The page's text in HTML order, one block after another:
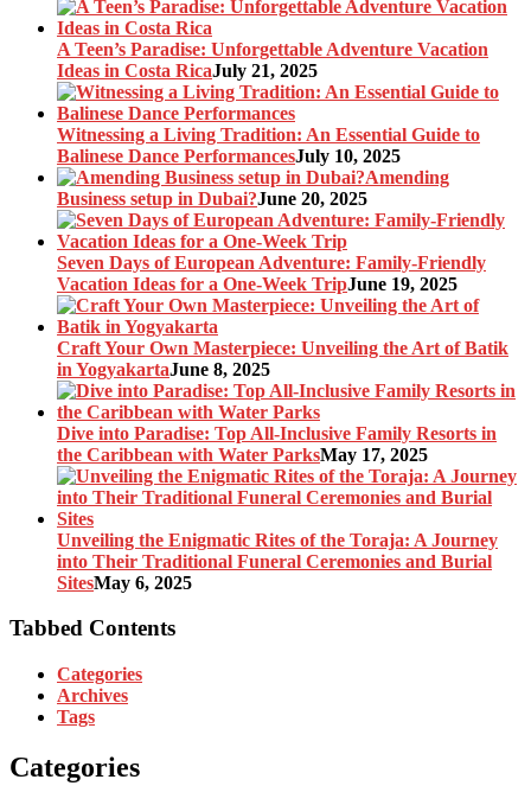
A Teen’s Paradise: Unforgettable Adventure Vacation
Ideas in Costa RicaJuly 21, 2025
Witnessing a Living Tradition: An Essential Guide to
Balinese Dance PerformancesJuly 10, 2025
Amending
Business setup in Dubai?June 20, 2025
Seven Days of European Adventure: Family-Friendly
Vacation Ideas for a One-Week TripJune 19, 2025
Craft Your Own Masterpiece: Unveiling the Art of Batik
in YogyakartaJune 8, 2025
Dive into Paradise: Top All-Inclusive Family Resorts in
the Caribbean with Water ParksMay 17, 2025
Unveiling the Enigmatic Rites of the Toraja: A Journey
into Their Traditional Funeral Ceremonies and Burial
SitesMay 6, 2025
Tabbed Contents
Categories
Archives
Tags
Categories